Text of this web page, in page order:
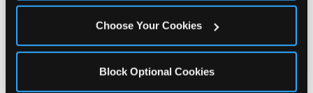
Choose Your Cookies
Block Optional Cookies